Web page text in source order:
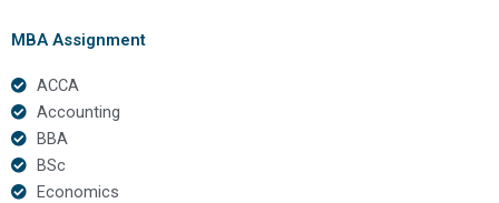
MBA Assignment
ACCA
Accounting
BBA
BSc
Economics